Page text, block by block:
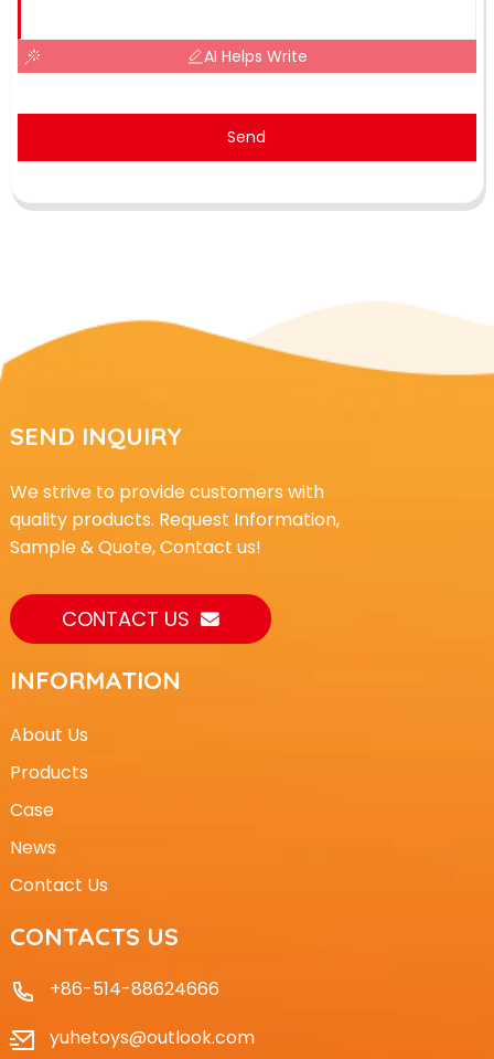
AI Helps Write
Send
SEND INQUIRY
We strive to provide customers with
quality products. Request Information,
Sample & Quote, Contact us!
CONTACT US
INFORMATION
About Us
Products
Case
News
Contact Us
CONTACTS US
+86-514-88624666
yuhetoys@outlook.com